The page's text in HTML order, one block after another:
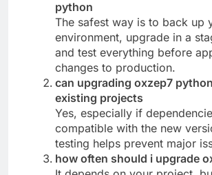
python
The safest way is to back up
environment, upgrade in a
and test everything before
changes to production.
can upgrading oxzep7
existing projects
Yes, especially if
compatible with the new
testing helps prevent major
how often should i upgrade